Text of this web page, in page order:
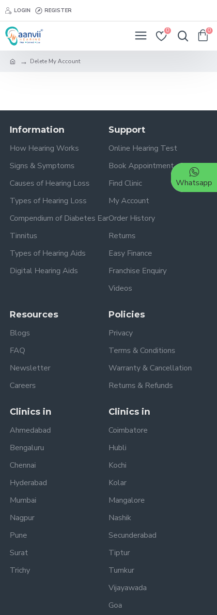
LOGIN REGISTER
0 0
Delete My Account
Information
How Hearing Works
Signs & Symptoms
Causes of Hearing Loss
Types of Hearing Loss
Compendium of Diabetes Ear
Tinnitus
Types of Hearing Aids
Digital Hearing Aids
Support
Online Hearing Test
Book Appointment
Find Clinic
My Account
Order History
Returns
Easy Finance
Franchise Enquiry
Videos
Resources
Blogs
FAQ
Newsletter
Careers
Policies
Privacy
Terms & Conditions
Warranty & Cancellation
Returns & Refunds
Clinics in
Ahmedabad
Bengaluru
Chennai
Hyderabad
Mumbai
Nagpur
Pune
Surat
Trichy
Clinics in
Coimbatore
Hubli
Kochi
Kolar
Mangalore
Nashik
Secunderabad
Tiptur
Tumkur
Vijayawada
Goa
Whatsapp